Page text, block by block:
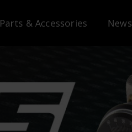
Parts & Accessories News